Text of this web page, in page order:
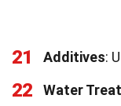
21 Additives:
22 Water